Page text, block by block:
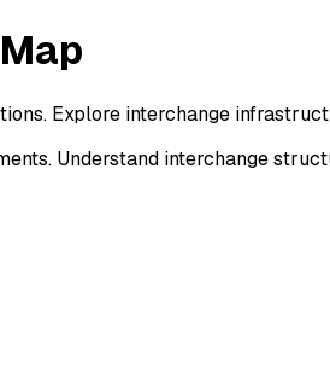
Explore interchange
Understand interchange